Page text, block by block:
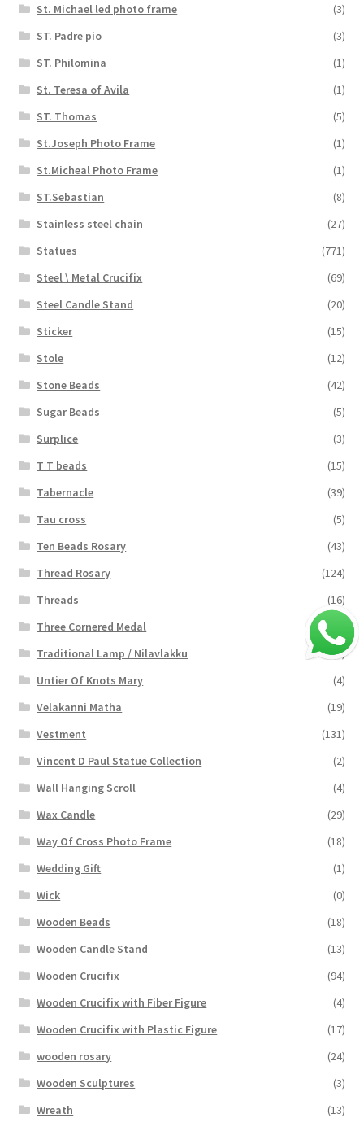
St. Michael led photo frame
(3)
ST. Padre pio
(3)
ST. Philomina
(1)
St. Teresa of Avila
(1)
ST. Thomas
(5)
St.Joseph Photo Frame
(1)
St.Micheal Photo Frame
(1)
ST.Sebastian
(8)
Stainless steel chain
(27)
Statues
(771)
Steel \ Metal Crucifix
(69)
Steel Candle Stand
(20)
Sticker
(15)
Stole
(12)
Stone Beads
(42)
Sugar Beads
(5)
Surplice
(3)
T T beads
(15)
Tabernacle
(39)
Tau cross
(5)
Ten Beads Rosary
(43)
Thread Rosary
(124)
Threads
(16)
Three Cornered Medal
Traditional Lamp / Nilavlakku
(2)
Untier Of Knots Mary
(4)
Velakanni Matha
(19)
Vestment
(131)
Vincent D Paul Statue Collection
(2)
Wall Hanging Scroll
(4)
Wax Candle
(29)
Way Of Cross Photo Frame
(18)
Wedding Gift
(1)
Wick
(0)
Wooden Beads
(18)
Wooden Candle Stand
(13)
Wooden Crucifix
(94)
Wooden Crucifix with Fiber Figure
(4)
Wooden Crucifix with Plastic Figure
(17)
wooden rosary
(24)
Wooden Sculptures
(3)
Wreath
(13)